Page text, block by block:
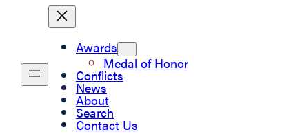
Awards
Medal of Honor
Conflicts
News
About
Search
Contact Us